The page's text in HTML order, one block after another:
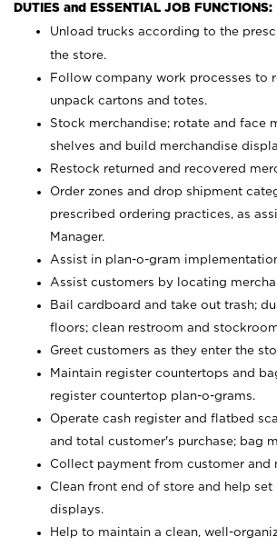
DUTIES and ESSENTIAL JOB FUNCTIONS:
Unload trucks according to the
the store.
Follow company work processes to
unpack cartons and totes.
Stock merchandise; rotate and face
shelves and build merchandise
Restock returned and recovered
Order zones and drop shipment
prescribed ordering practices, as
Manager.
Assist in plan-o-gram
Assist customers by locating
Bail cardboard and take out trash;
floors; clean restroom and
Greet customers as they enter the
Maintain register countertops and
register countertop plan-o-grams.
Operate cash register and flatbed
and total customer's purchase; bag
Collect payment from customer and
Clean front end of store and help set
displays.
Help to maintain a clean, well-